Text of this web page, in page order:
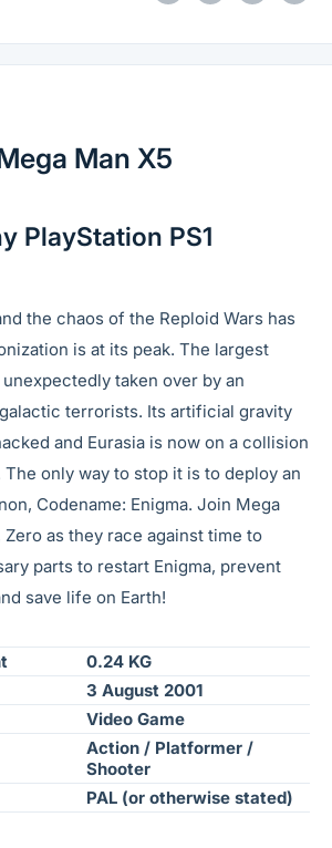
Man X5
PlayStation PS1
the chaos of the Reploid Wars has
is at its peak. The largest
taken over by an
terrorists. Its artificial gravity
and Eurasia is now on a collision
only way to stop it is to deploy an
Codename: Enigma. Join Mega
Zero as they race against time to
parts to restart Enigma, prevent
save life on Earth!
0.24 KG
3 August 2001
Video Game
Action / Platformer /
Shooter
PAL (or otherwise stated)